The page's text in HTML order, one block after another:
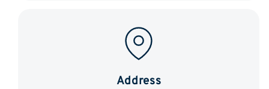
Address